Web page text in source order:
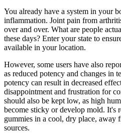
You already have a system in your
inflammation. Joint pain from
over and over. What are people
these days? Enter your state to
available in your location.
However, some users have also
as reduced potency and changes in
potency can result in decreased
disappointment and frustration for
should also be kept low, as high
become sticky or develop mold. It's
gummies in a cool, dry place, away
sources.